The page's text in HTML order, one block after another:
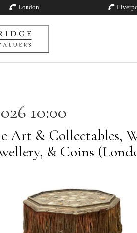
London
10:00
Art & Collectables,
& Coins